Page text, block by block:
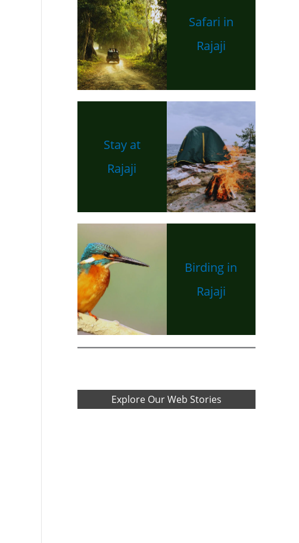
Safari in
Rajaji
Stay at
Rajaji
Birding in
Rajaji
Explore Our Web Stories